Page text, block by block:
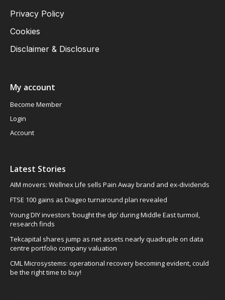
Privacy Policy
Cookies
Disclaimer & Disclosure
My account
Become Member
Login
Account
Latest Stories
AIM movers: Wellnex Life sells Pain Away brand and ex-dividends
FTSE 100 gains as Diageo turnaround plan revealed
Young DIY investors ‘bought the dip’ during Middle East turmoil,
research finds
Tekcapital shares jump as net assets nearly quadruple on data
centre portfolio company valuation
CML Microsystems: operational recovery becoming evident, could
be the right time to buy!